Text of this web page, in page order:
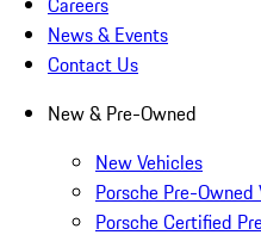
News & Events
Contact Us
New & Pre-Owned
New Vehicles
Porsche Pre-Owned
Porsche Certified